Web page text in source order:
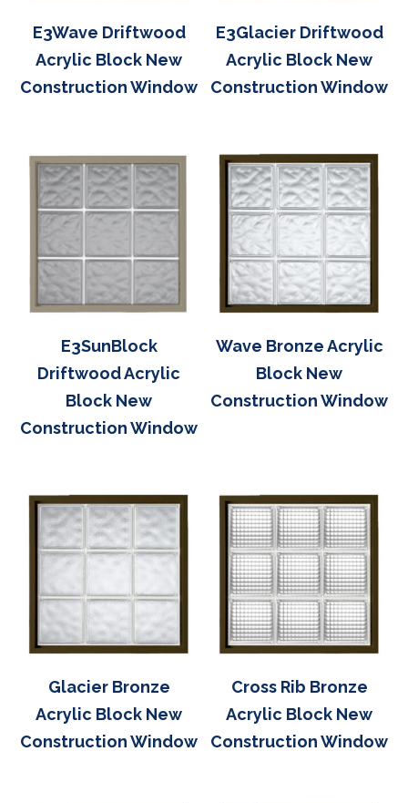
E3Wave Driftwood
Acrylic Block New
Construction Window
E3Glacier Driftwood
Acrylic Block New
Construction Window
E3SunBlock
Driftwood Acrylic
Block New
Construction Window
Wave Bronze Acrylic
Block New
Construction Window
Glacier Bronze
Acrylic Block New
Construction Window
Cross Rib Bronze
Acrylic Block New
Construction Window